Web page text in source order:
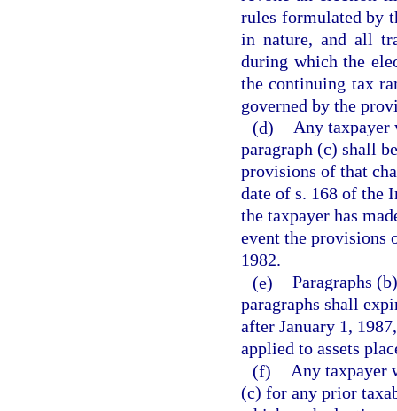
rules formulated by
in nature, and all
during which the
the continuing tax
governed by the
(d) Any taxpayer
paragraph (c) shall
provisions of that
date of s. 168 of the
the taxpayer has
event the provisions
1982.
(e) Paragraphs
paragraphs shall
after January 1,
applied to assets
(f) Any taxpayer
(c) for any prior